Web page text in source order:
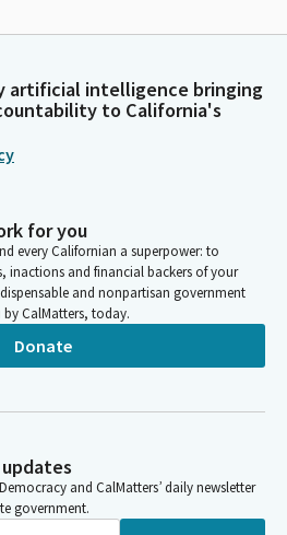
artificial intelligence bringing
to California's
for you
every Californian a superpower: to
inactions and financial backers of your
and nonpartisan government
CalMatters, today.
Donate
and CalMatters’ daily newsletter
government.